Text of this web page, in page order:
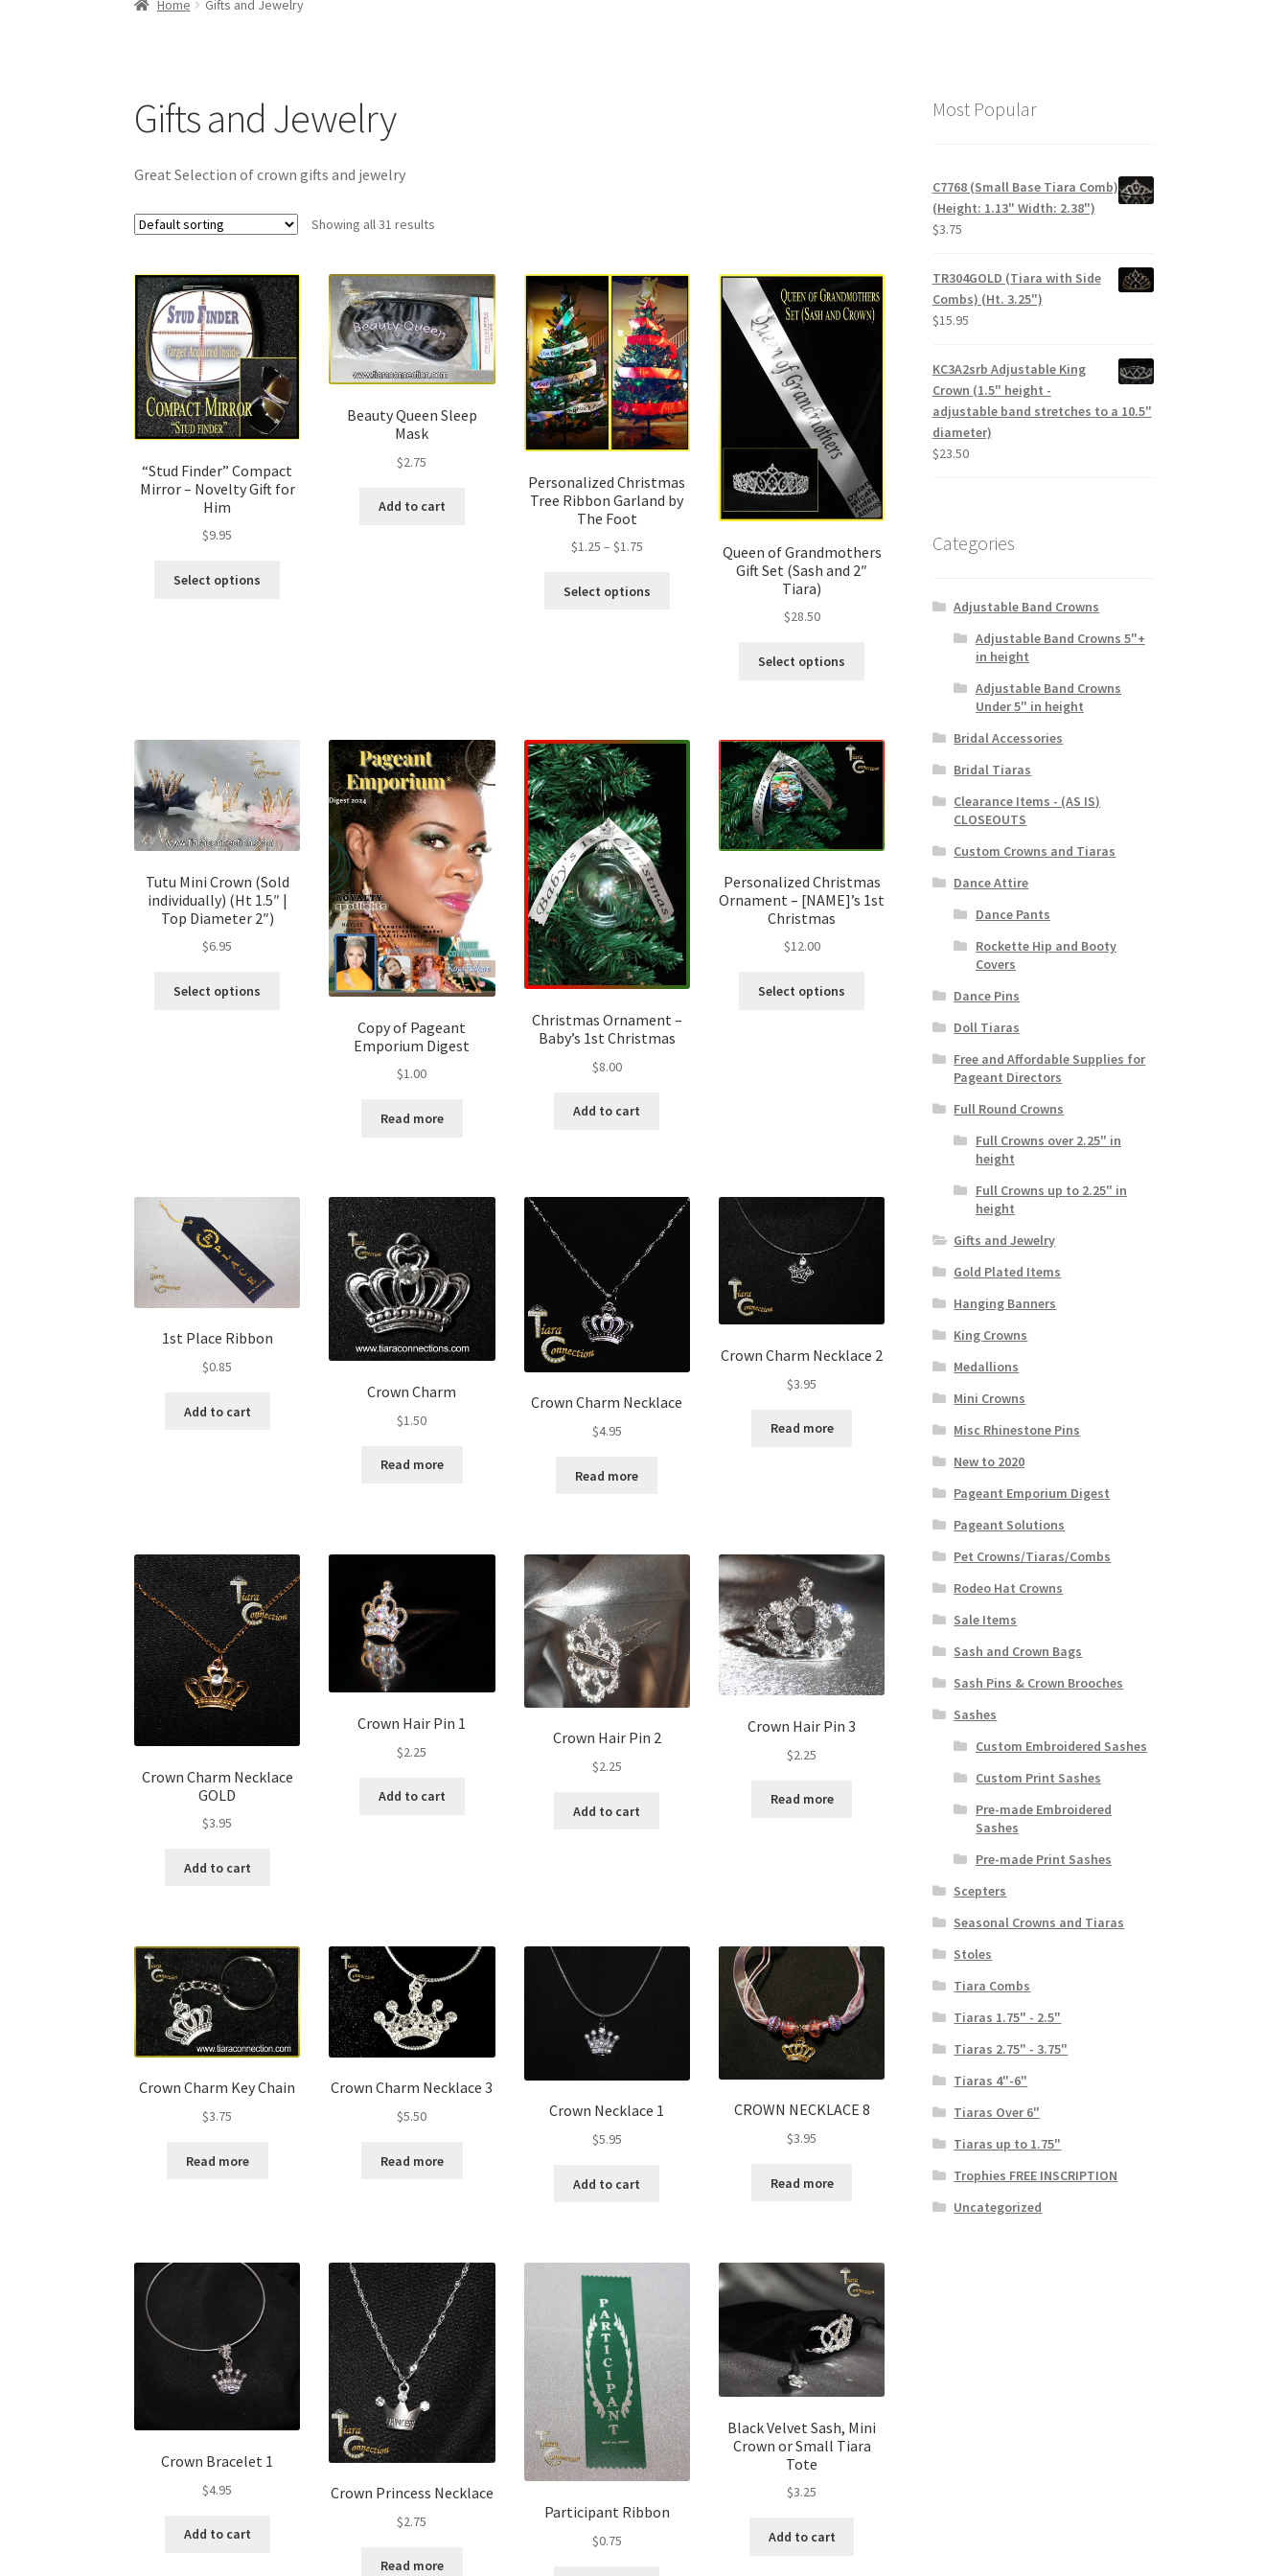
Home Gifts and Jewelry
Gifts and Jewelry
Great Selection of crown gifts and jewelry
Showing all 31 results
“Stud Finder” Compact
Mirror – Novelty Gift for
Him
$9.95
Select options
Beauty Queen Sleep
Mask
$2.75
Add to cart
Personalized Christmas
Tree Ribbon Garland by
The Foot
$1.25 – $1.75Price
$1.25
Select options
Queen of Grandmothers
Gift Set (Sash and 2″
Tiara)
$28.50
Select options
Tutu Mini Crown (Sold
individually) (Ht 1.5″ |
Top Diameter 2″)
$6.95
Select options
Copy of Pageant
Emporium Digest
$1.00
Read more
Christmas Ornament –
Baby’s 1st Christmas
$8.00
Add to cart
Personalized Christmas
Ornament – [NAME]’s 1st
Christmas
$12.00
Select options
1st Place Ribbon
$0.85
Add to cart
Crown Charm
$1.50
Read more
Crown Charm Necklace
$4.95
Read more
Crown Charm Necklace 2
$3.95
Read more
Crown Charm Necklace
GOLD
$3.95
Add to cart
Crown Hair Pin 1
$2.25
Add to cart
Crown Hair Pin 2
$2.25
Add to cart
Crown Hair Pin 3
$2.25
Read more
Crown Charm Key Chain
$3.75
Read more
Crown Charm Necklace 3
$5.50
Read more
Crown Necklace 1
$5.95
Add to cart
CROWN NECKLACE 8
$3.95
Read more
Crown Bracelet 1
$4.95
Add to cart
Crown Princess Necklace
$2.75
Read more
Participant Ribbon
$0.75
Black Velvet Sash, Mini
Crown or Small Tiara
Tote
$3.25
Add to cart
Most Popular
C7768 (Small Base Tiara Comb)
(Height: 1.13" Width: 2.38")
$3.75
TR304GOLD (Tiara with Side
Combs) (Ht. 3.25")
$15.95
KC3A2srb Adjustable King
Crown (1.5" height -
adjustable band stretches to a 10.5"
diameter)
$23.50
Categories
Adjustable Band Crowns
Adjustable Band Crowns 5"+
in height
Adjustable Band Crowns
Under 5" in height
Bridal Accessories
Bridal Tiaras
Clearance Items - (AS IS)
CLOSEOUTS
Custom Crowns and Tiaras
Dance Attire
Dance Pants
Rockette Hip and Booty
Covers
Dance Pins
Doll Tiaras
Free and Affordable Supplies for
Pageant Directors
Full Round Crowns
Full Crowns over 2.25" in
height
Full Crowns up to 2.25" in
height
Gifts and Jewelry
Gold Plated Items
Hanging Banners
King Crowns
Medallions
Mini Crowns
Misc Rhinestone Pins
New to 2020
Pageant Emporium Digest
Pageant Solutions
Pet Crowns/Tiaras/Combs
Rodeo Hat Crowns
Sale Items
Sash and Crown Bags
Sash Pins & Crown Brooches
Sashes
Custom Embroidered Sashes
Custom Print Sashes
Pre-made Embroidered
Sashes
Pre-made Print Sashes
Scepters
Seasonal Crowns and Tiaras
Stoles
Tiara Combs
Tiaras 1.75" - 2.5"
Tiaras 2.75" - 3.75"
Tiaras 4"-6"
Tiaras Over 6"
Tiaras up to 1.75"
Trophies FREE INSCRIPTION
Uncategorized